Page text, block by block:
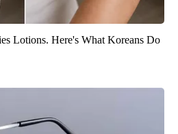
Lotions. Here's What Koreans Do